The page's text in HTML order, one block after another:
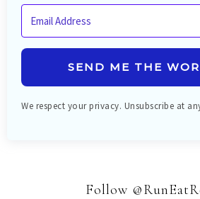
SEND ME THE
We respect your privacy. Unsubscribe at
Follow